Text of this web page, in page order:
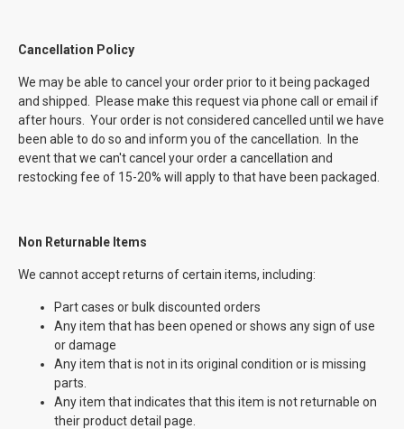
Cancellation Policy
We may be able to cancel your order prior to it being packaged
and shipped. Please make this request via phone call or email if
after hours. Your order is not considered cancelled until we have
been able to do so and inform you of the cancellation. In the
event that we can't cancel your order a cancellation and
restocking fee of 15-20% will apply to that have been packaged.
Non Returnable Items
We cannot accept returns of certain items, including:
Part cases or bulk discounted orders
Any item that has been opened or shows any sign of use
or damage
Any item that is not in its original condition or is missing
parts.
Any item that indicates that this item is not returnable on
their product detail page.